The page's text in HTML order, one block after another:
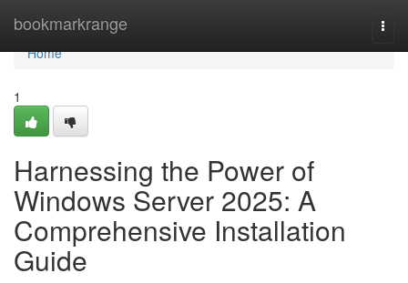
bookmarkrange
Home
Home
1
Harnessing the Power of
Windows Server 2025: A
Comprehensive Installation
Guide